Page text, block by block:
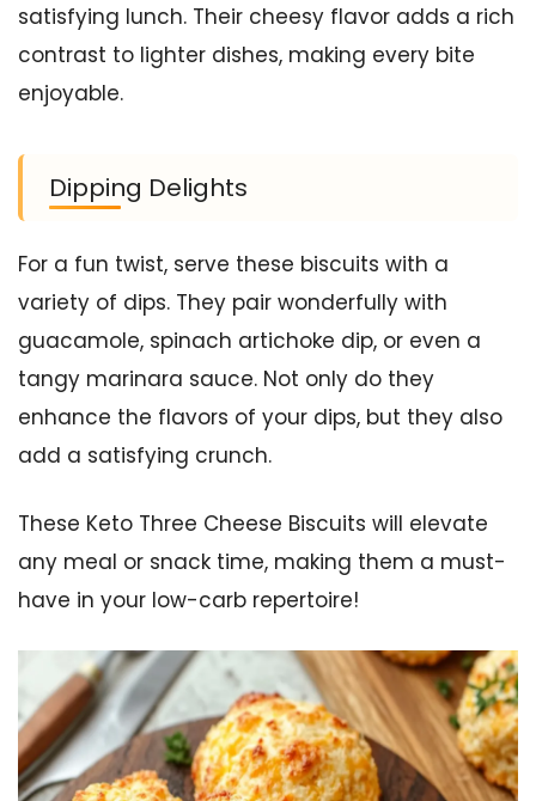
satisfying lunch. Their cheesy flavor adds a rich
contrast to lighter dishes, making every bite
enjoyable.
Dipping Delights
For a fun twist, serve these biscuits with a
variety of dips. They pair wonderfully with
guacamole, spinach artichoke dip, or even a
tangy marinara sauce. Not only do they
enhance the flavors of your dips, but they also
add a satisfying crunch.
These Keto Three Cheese Biscuits will elevate
any meal or snack time, making them a must-
have in your low-carb repertoire!